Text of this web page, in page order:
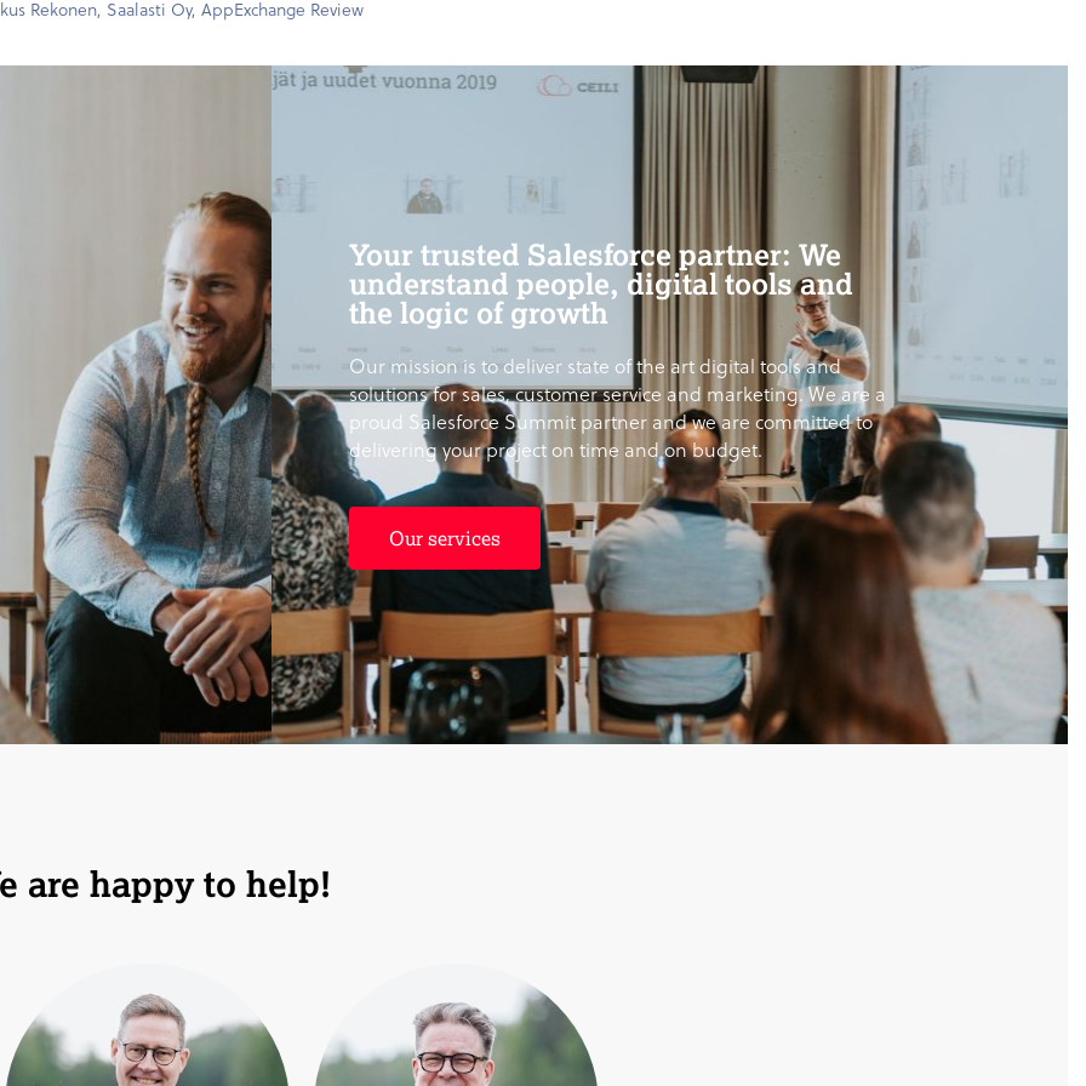
Rekonen, Saalasti Oy, AppExchange Review
Your trusted Salesforce partner: We
understand people, digital tools and
the logic of growth
Our mission is to deliver state of the art digital tools and
solutions for sales, customer service and marketing. We are a
proud Salesforce Summit partner and we are committed to
delivering your project on time and on budget.
Our services
are happy to help!